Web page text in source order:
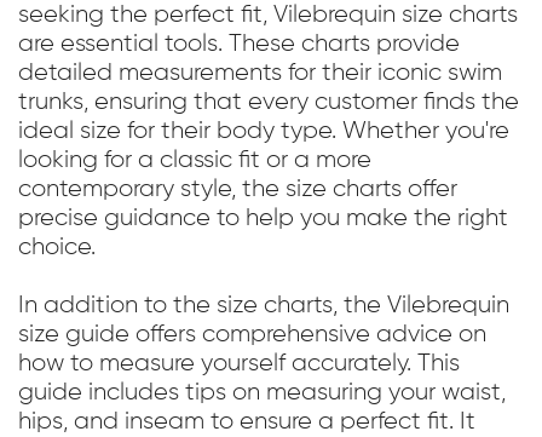
seeking the perfect fit, Vilebrequin size charts
are essential tools. These charts provide
detailed measurements for their iconic swim
trunks, ensuring that every customer finds the
ideal size for their body type. Whether you're
looking for a classic fit or a more
contemporary style, the size charts offer
precise guidance to help you make the right
choice.
In addition to the size charts, the Vilebrequin
size guide offers comprehensive advice on
how to measure yourself accurately. This
guide includes tips on measuring your waist,
hips, and inseam to ensure a perfect fit. It